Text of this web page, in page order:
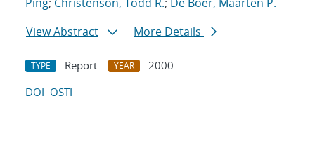
View Abstract
More Details
TYPE Report YEAR
2000
DOI OSTI